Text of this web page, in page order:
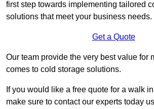
first step towards implementing tailored
solutions that meet your business needs.
Get a Quote
Our team provide the very best value for
comes to cold storage solutions.
If you would like a free quote for a walk
make sure to contact our experts today